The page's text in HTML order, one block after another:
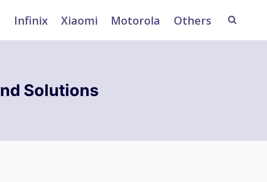
Infinix Xiaomi Motorola Others
Solutions